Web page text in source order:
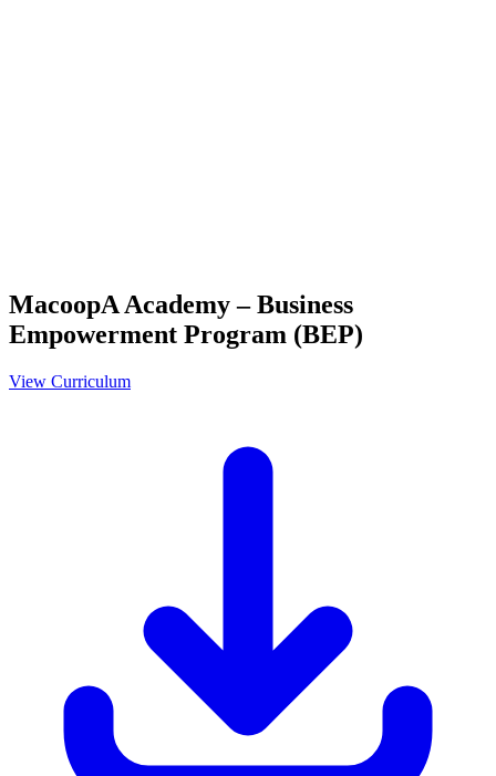
MacoopA Academy – Business
Empowerment Program (BEP)
View Curriculum